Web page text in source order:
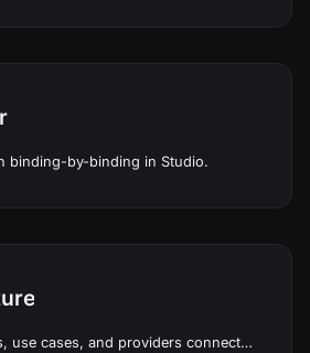
binding-by-binding in Studio.
See how controllers, use cases, and providers connect in Studio.